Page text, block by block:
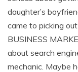
daughter’s
came to picking
BUSINESS
about search
mechanic. Maybe